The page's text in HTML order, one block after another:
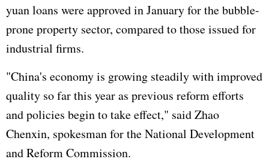
yuan loans were approved in January for the bubble-
prone property sector, compared to those issued for
industrial firms.
"China's economy is growing steadily with improved
quality so far this year as previous reform efforts
and policies begin to take effect," said Zhao
Chenxin, spokesman for the National Development
and Reform Commission.